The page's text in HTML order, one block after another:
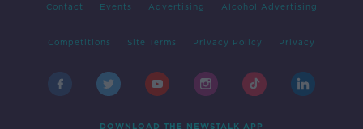
Contact Events Advertising Alcohol Advertising
Competitions Site Terms Privacy Policy Privacy
DOWNLOAD THE NEWSTALK APP